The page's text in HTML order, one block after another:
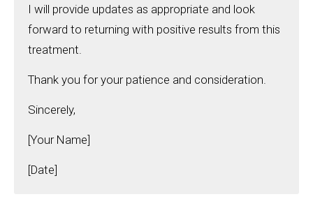
I will provide updates as appropriate and look
forward to returning with positive results from this
treatment.
Thank you for your patience and consideration.
Sincerely,
[Your Name]
[Date]